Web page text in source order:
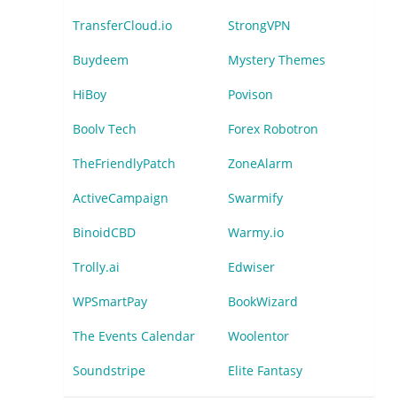
TransferCloud.io StrongVPN
Buydeem Mystery Themes
HiBoy Povison
Boolv Tech Forex Robotron
TheFriendlyPatch ZoneAlarm
ActiveCampaign Swarmify
BinoidCBD Warmy.io
Trolly.ai Edwiser
WPSmartPay BookWizard
The Events Calendar Woolentor
Soundstripe Elite Fantasy